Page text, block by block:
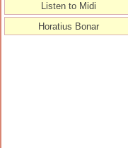
Listen to Midi
Horatius Bonar